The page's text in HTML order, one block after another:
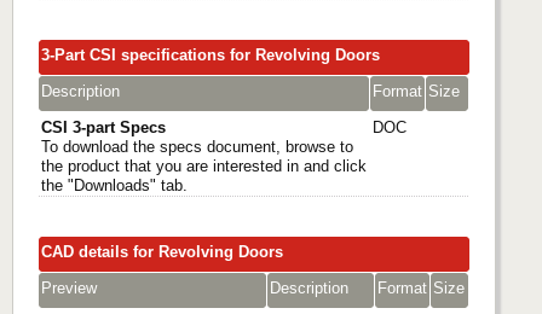
3-Part CSI specifications for Revolving Doors
Description
Format Size
CSI 3-part Specs
To download the specs document, browse to
the product that you are interested in and click
the "Downloads" tab.
DOC
CAD details for Revolving Doors
Preview
Description Format Size